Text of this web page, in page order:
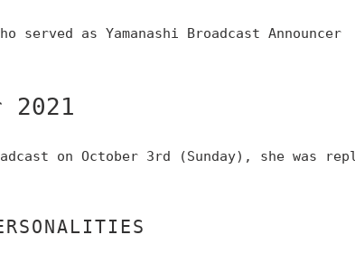
served as Yamanashi Broadcast Announcer
2021
on October 3rd (Sunday), she was